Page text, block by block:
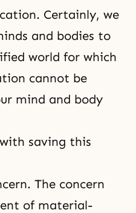
Certainly, we
and bodies to
world for which
cannot be
mind and body
saving this
The concern
of material-